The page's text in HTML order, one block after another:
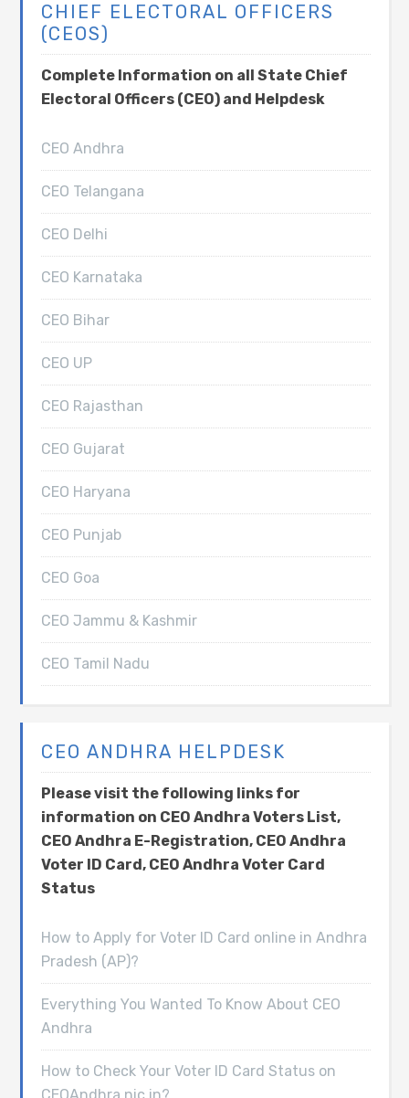
CHIEF ELECTORAL OFFICERS
(CEOS)
Complete Information on all State Chief
Electoral Officers (CEO) and Helpdesk
CEO Andhra
CEO Telangana
CEO Delhi
CEO Karnataka
CEO Bihar
CEO UP
CEO Rajasthan
CEO Gujarat
CEO Haryana
CEO Punjab
CEO Goa
CEO Jammu & Kashmir
CEO Tamil Nadu
CEO ANDHRA HELPDESK
Please visit the following links for
information on CEO Andhra Voters List,
CEO Andhra E-Registration, CEO Andhra
Voter ID Card, CEO Andhra Voter Card
Status
How to Apply for Voter ID Card online in Andhra
Pradesh (AP)?
Everything You Wanted To Know About CEO
Andhra
How to Check Your Voter ID Card Status on